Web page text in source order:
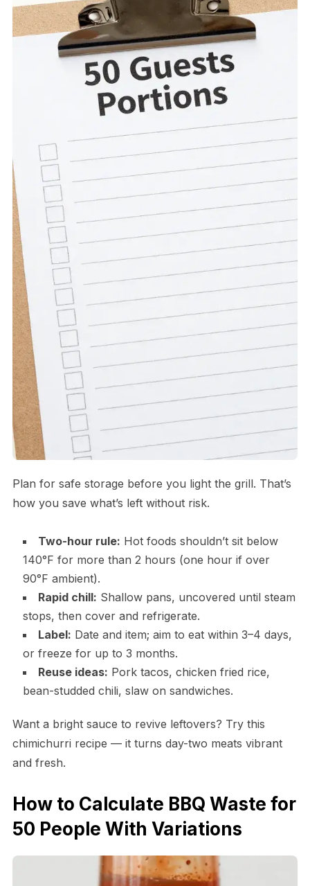
Plan for safe storage before you light the grill. That’s
how you save what’s left without risk.
Two-hour rule: Hot foods shouldn’t sit below
140°F for more than 2 hours (one hour if over
90°F ambient).
Rapid chill: Shallow pans, uncovered until steam
stops, then cover and refrigerate.
Label: Date and item; aim to eat within 3–4 days,
or freeze for up to 3 months.
Reuse ideas: Pork tacos, chicken fried rice,
bean-studded chili, slaw on sandwiches.
Want a bright sauce to revive leftovers? Try this
chimichurri recipe — it turns day-two meats vibrant
and fresh.
How to Calculate BBQ Waste for
50 People With Variations